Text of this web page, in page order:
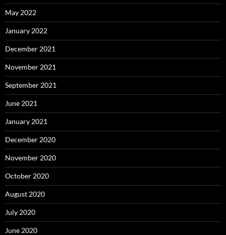
May 2022
January 2022
December 2021
November 2021
September 2021
June 2021
January 2021
December 2020
November 2020
October 2020
August 2020
July 2020
June 2020